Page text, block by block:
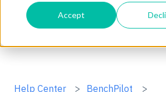
Accept
There are no suggestions
Help Center BenchPilot